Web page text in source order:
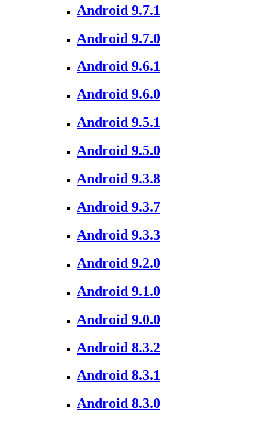
Android 9.7.1
Android 9.7.0
Android 9.6.1
Android 9.6.0
Android 9.5.1
Android 9.5.0
Android 9.3.8
Android 9.3.7
Android 9.3.3
Android 9.2.0
Android 9.1.0
Android 9.0.0
Android 8.3.2
Android 8.3.1
Android 8.3.0